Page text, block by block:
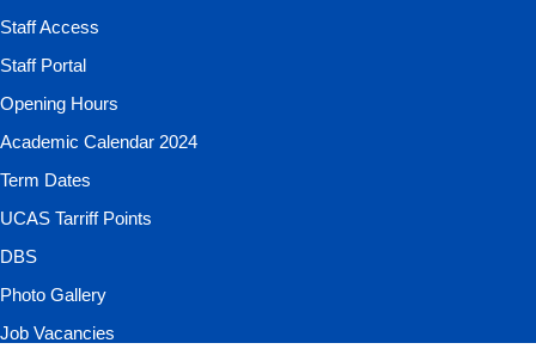
Staff Access
Staff Portal
Opening Hours
Academic Calendar 2024
Term Dates
UCAS Tarriff Points
DBS
Photo Gallery
Job Vacancies